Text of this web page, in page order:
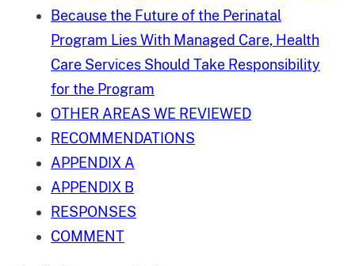
Because the Future of the Perinatal
Program Lies With Managed Care, Health
Care Services Should Take Responsibility
for the Program
OTHER AREAS WE REVIEWED
RECOMMENDATIONS
APPENDIX A
APPENDIX B
RESPONSES
COMMENT